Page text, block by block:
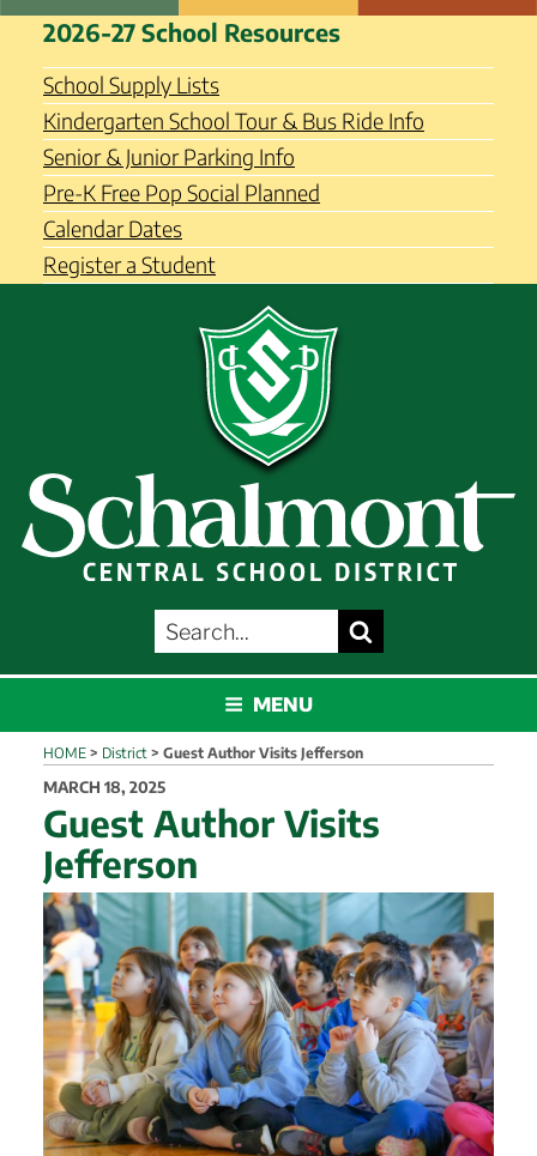
Skip
content
Schalmont Central School
District
2026-27 School Resources
School Supply Lists
Kindergarten School Tour & Bus Ride Info
Senior & Junior Parking Info
Pre-K Free Pop Social Planned
Calendar Dates
Register a Student
SEARCH
FOR:
MENU
HOME > District > Guest Author Visits Jefferson
POSTED
ON
MARCH 18, 2025
Guest Author Visits
Jefferson